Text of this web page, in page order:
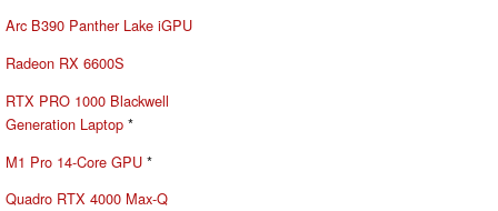
Arc B390 Panther Lake iGPU
Radeon RX 6600S
RTX PRO 1000 Blackwell
Generation Laptop *
M1 Pro 14-Core GPU *
Quadro RTX 4000 Max-Q